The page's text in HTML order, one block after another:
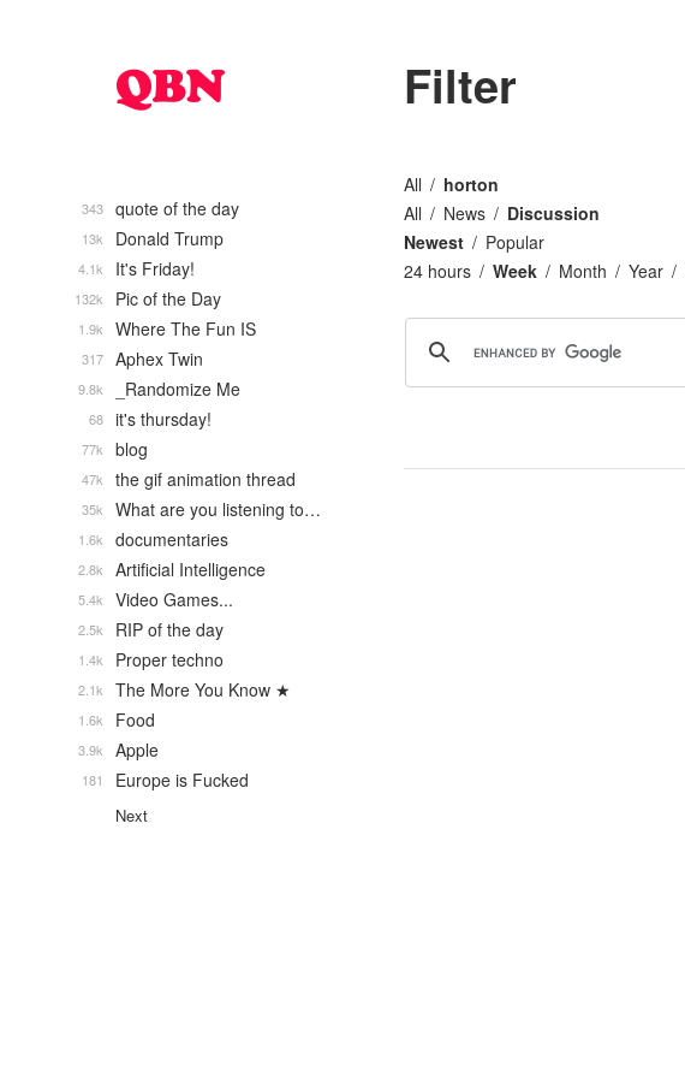
Filter
All
horton
All
News
Discussion
Newest
Popular
24 hours
Week Month Year
quote of the day
343
Donald Trump
13k
It's Friday!
4.1k
Pic of the Day
132k
Where The Fun IS
1.9k
Aphex Twin
317
_Randomize Me
9.8k
it's thursday!
68
blog
77k
the gif animation thread
47k
What are you listening to…
35k
documentaries
1.6k
Artificial Intelligence
2.8k
Video Games...
5.4k
RIP of the day
2.5k
Proper techno
1.4k
The More You Know ★
2.1k
Food
1.6k
Apple
3.9k
Europe is Fucked
181
Next